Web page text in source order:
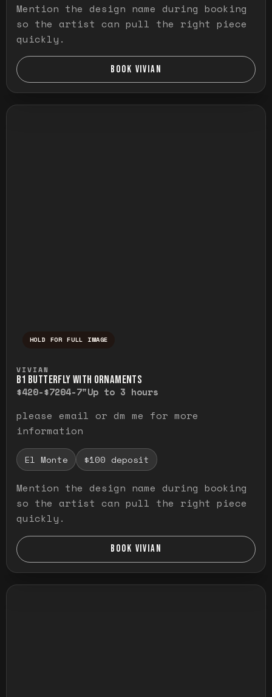
Mention the design name during booking
so the artist can pull the right piece
quickly.
BOOK VIVIAN
HOLD FOR FULL IMAGE
VIVIAN
B1 BUTTERFLY WITH ORNAMENTS
$420-$7204-7"Up to 3 hours
please email or dm me for more
information
El Monte $100 deposit
Mention the design name during booking
so the artist can pull the right piece
quickly.
BOOK VIVIAN